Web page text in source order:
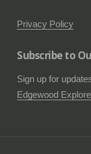
Privacy Policy
Subscribe to
Sign up for
Edgewood